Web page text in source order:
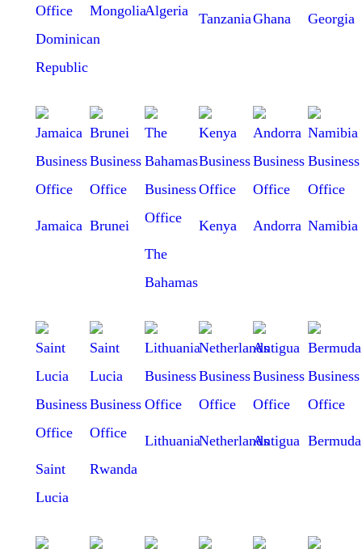
Dominican
Republic
MongoliaAlgeria TanzaniaGhana Georgia
Jamaica Brunei
The
Bahamas
Kenya Andorra Namibia
Saint
Lucia
Rwanda
LithuaniaNetherlandsAntigua Bermuda